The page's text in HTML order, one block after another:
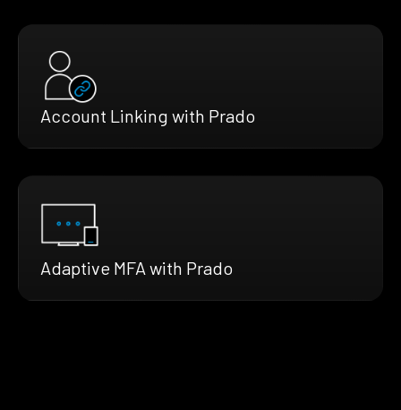
Account Linking with Prado
Adaptive MFA with Prado